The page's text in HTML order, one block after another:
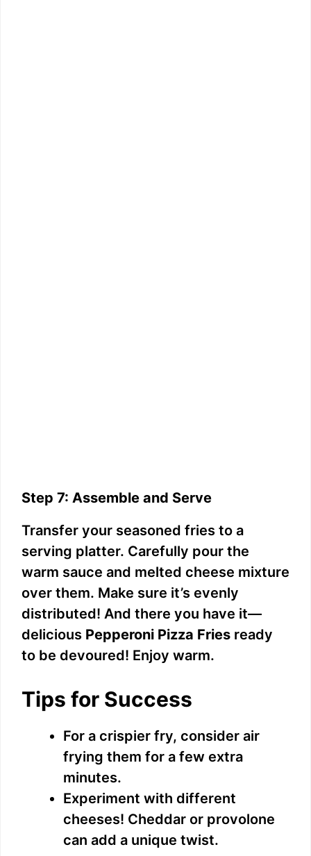
Step 7: Assemble and Serve
Transfer your seasoned fries to a
serving platter. Carefully pour the
warm sauce and melted cheese mixture
over them. Make sure it’s evenly
distributed! And there you have it—
delicious Pepperoni Pizza Fries ready
to be devoured! Enjoy warm.
Tips for Success
For a crispier fry, consider air
frying them for a few extra
minutes.
Experiment with different
cheeses! Cheddar or provolone
can add a unique twist.